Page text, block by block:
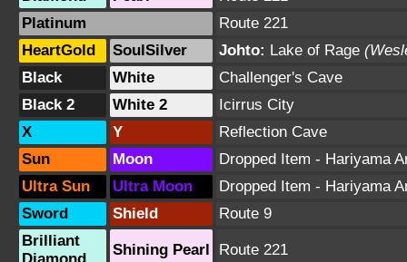
Platinum
Route 221
HeartGold
SoulSilver Johto: Lake of Rage
Black
White
Challenger's Cave
Black 2
White 2
Icirrus City
X
Y
Reflection Cave
Sun
Moon
Dropped Item - Hariyama
Ultra Sun
Ultra Moon
Dropped Item - Hariyama
Sword
Shield
Route 9
Brilliant
Shining Pearl Route 221